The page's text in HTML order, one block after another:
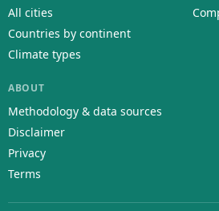
All cities
Countries by continent
Climate types
ABOUT
Methodology & data sources
Disclaimer
Privacy
Terms